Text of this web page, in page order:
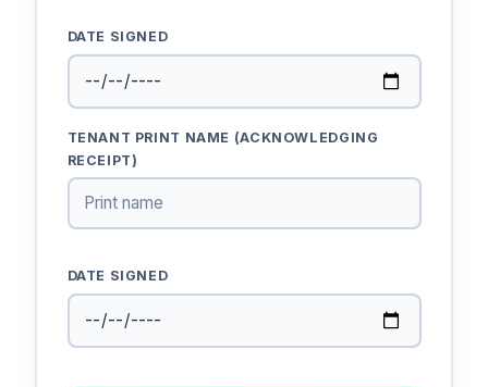
DATE SIGNED
TENANT PRINT NAME (ACKNOWLEDGING
RECEIPT)
DATE SIGNED